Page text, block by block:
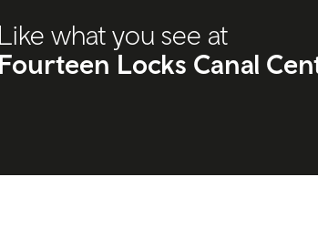
Like what you see at
Fourteen Locks Canal